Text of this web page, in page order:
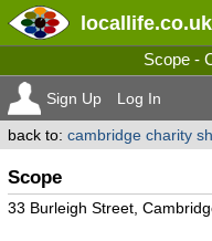
locallife.co.uk
Scope -
Sign Up Log In
back to: cambridge charity
Scope
33 Burleigh Street,